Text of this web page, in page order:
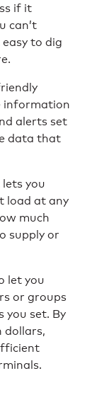
if it
can’t
to dig
information
alerts set
data that
you
load at any
much
supply or
let you
or groups
you set. By
dollars,